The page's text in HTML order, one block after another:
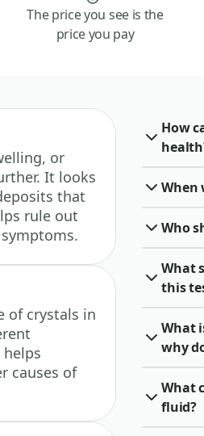
The price you see is the
price you pay
or
It looks
that
rule out
of crystals in
causes of
How
When
Who
What
this
What
why
What
fluid?